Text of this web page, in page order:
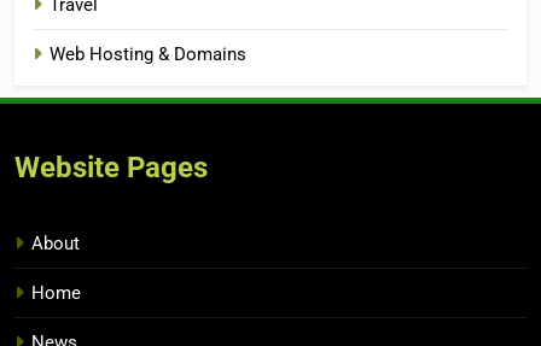
Web Hosting & Domains
Website Pages
About
Home